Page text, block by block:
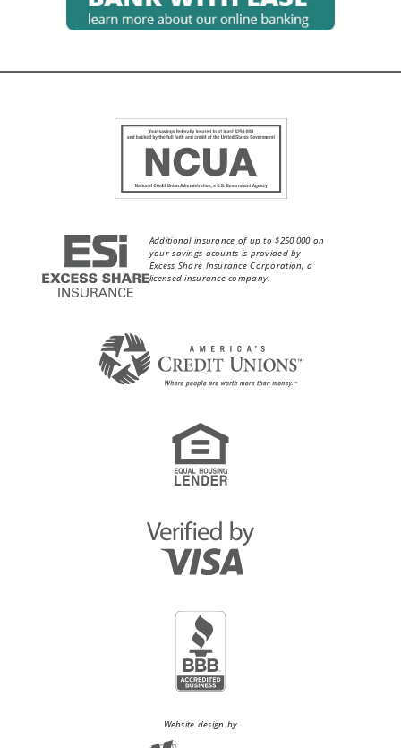
Additional insurance of up to $250,000 on
your savings acounts is provided by
Excess Share Insurance Corporation, a
licensed insurance company.
Website design by